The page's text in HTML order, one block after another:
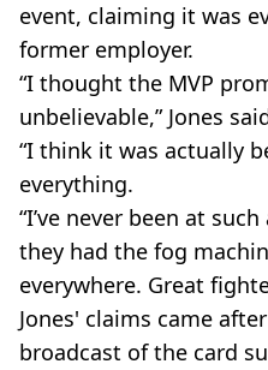
event, claiming it was
former employer.
“I thought the MVP
unbelievable,” Jones
“I think it was actually
everything.
“I’ve never been at
they had the fog
everywhere. Great
Jones' claims came
broadcast of the card